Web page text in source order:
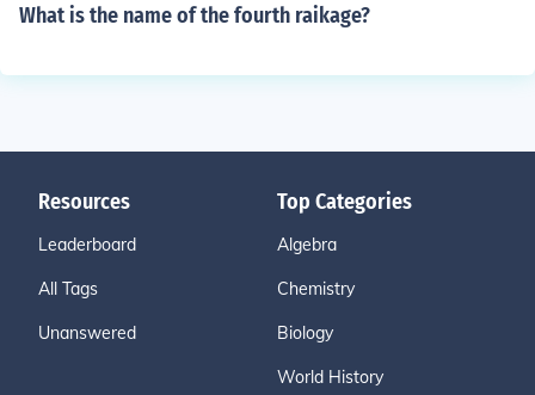
What is the name of the fourth raikage?
Resources
Leaderboard
All Tags
Unanswered
Top Categories
Algebra
Chemistry
Biology
World History